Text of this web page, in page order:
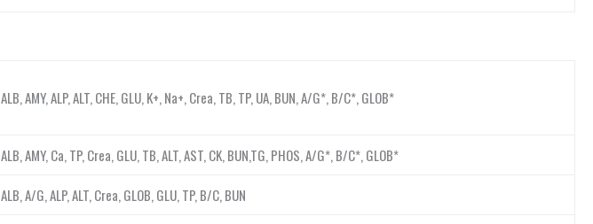
ALB, AMY, ALP, ALT, CHE, GLU, K+, Na+, Crea, TB, TP, UA, BUN, A/G*, B/C*, GLOB*
ALB, AMY, Ca, TP, Crea, GLU, TB, ALT, AST, CK, BUN,TG, PHOS, A/G*, B/C*, GLOB*
ALB, A/G, ALP, ALT, Crea, GLOB, GLU, TP, B/C, BUN